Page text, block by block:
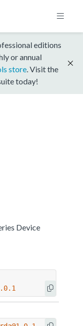
editions
or annual
store . Visit the
today!
Device